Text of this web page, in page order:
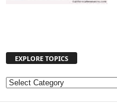
EXPLORE TOPICS
E